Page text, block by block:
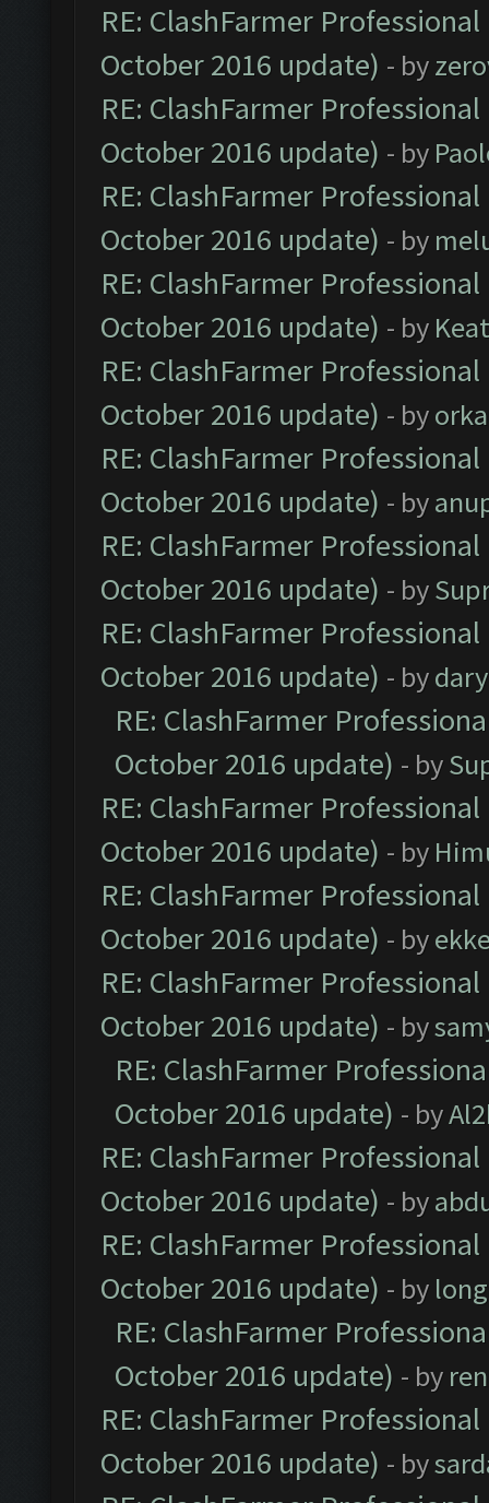
RE: ClashFarmer
October 2016 update) - by
RE: ClashFarmer
October 2016 update) - by
RE: ClashFarmer
October 2016 update) - by
RE: ClashFarmer
October 2016 update) - by
RE: ClashFarmer
October 2016 update) - by
RE: ClashFarmer
October 2016 update) - by
RE: ClashFarmer
October 2016 update) - by
RE: ClashFarmer
October 2016 update) - by
RE: ClashFarmer
October 2016 update) - by
RE: ClashFarmer
October 2016 update) - by
RE: ClashFarmer
October 2016 update) - by
RE: ClashFarmer
October 2016 update) - by
RE: ClashFarmer
October 2016 update) - by
RE: ClashFarmer
October 2016 update) - by
RE: ClashFarmer
October 2016 update) - by
RE: ClashFarmer
October 2016 update) - by
RE: ClashFarmer
October 2016 update) - by